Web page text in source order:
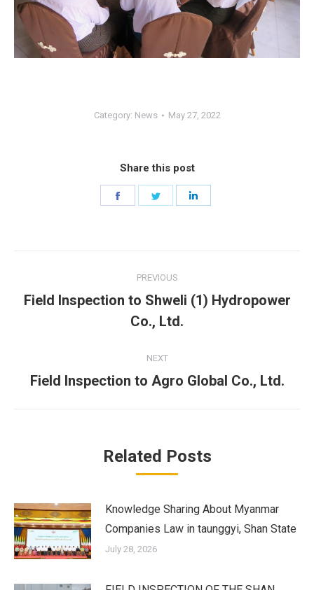
Category: News May 27, 2022
Share this post
Share
navigation
PREVIOUS
Previous
post:
Field Inspection to Shweli (1) Hydropower
Co., Ltd.
NEXT
Next
Field Inspection to Agro Global Co., Ltd.
Related Posts
Knowledge Sharing About Myanmar
Companies Law in taunggyi, Shan State
July 28, 2026